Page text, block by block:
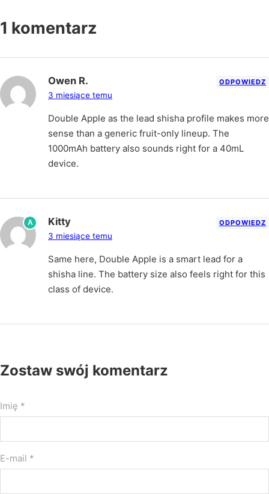
1 komentarz
Owen R.
3 miesiące temu
ODPOWIEDZ
Double Apple as the lead shisha profile makes more
sense than a generic fruit-only lineup. The
1000mAh battery also sounds right for a 40mL
device.
A Kitty
3 miesiące temu
ODPOWIEDZ
Same here, Double Apple is a smart lead for a
shisha line. The battery size also feels right for this
class of device.
Zostaw swój komentarz
Imię *
E-mail *